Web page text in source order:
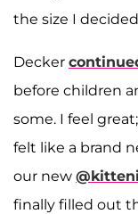
the size I
Decker
before children
some. I feel
felt like a brand
our new
finally filled out